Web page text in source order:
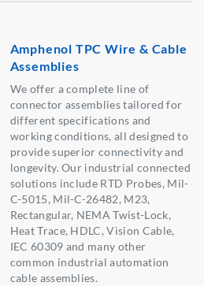
Amphenol TPC Wire & Cable
Assemblies
We offer a complete line of
connector assemblies tailored for
different specifications and
working conditions, all designed to
provide superior connectivity and
longevity. Our industrial connected
solutions include RTD Probes, Mil-
C-5015, Mil-C-26482, M23,
Rectangular, NEMA Twist-Lock,
Heat Trace, HDLC, Vision Cable,
IEC 60309 and many other
common industrial automation
cable assemblies.